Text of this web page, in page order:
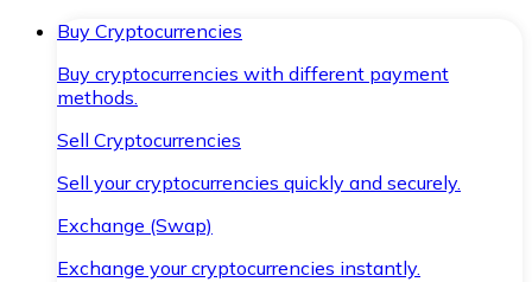
Buy Cryptocurrencies
Buy cryptocurrencies with different payment
methods.
Sell Cryptocurrencies
Sell your cryptocurrencies quickly and securely.
Exchange (Swap)
Exchange your cryptocurrencies instantly.